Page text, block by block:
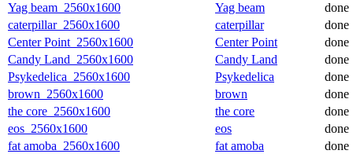
Yag beam_2560x1600
Yag beam
done
caterpillar_2560x1600
caterpillar
done
Center Point_2560x1600
Center Point
done
Candy Land_2560x1600
Candy Land
done
Psykedelica_2560x1600
Psykedelica
done
brown_2560x1600
brown
done
the core_2560x1600
the core
done
eos_2560x1600
eos
done
fat amoba_2560x1600
fat amoba
done